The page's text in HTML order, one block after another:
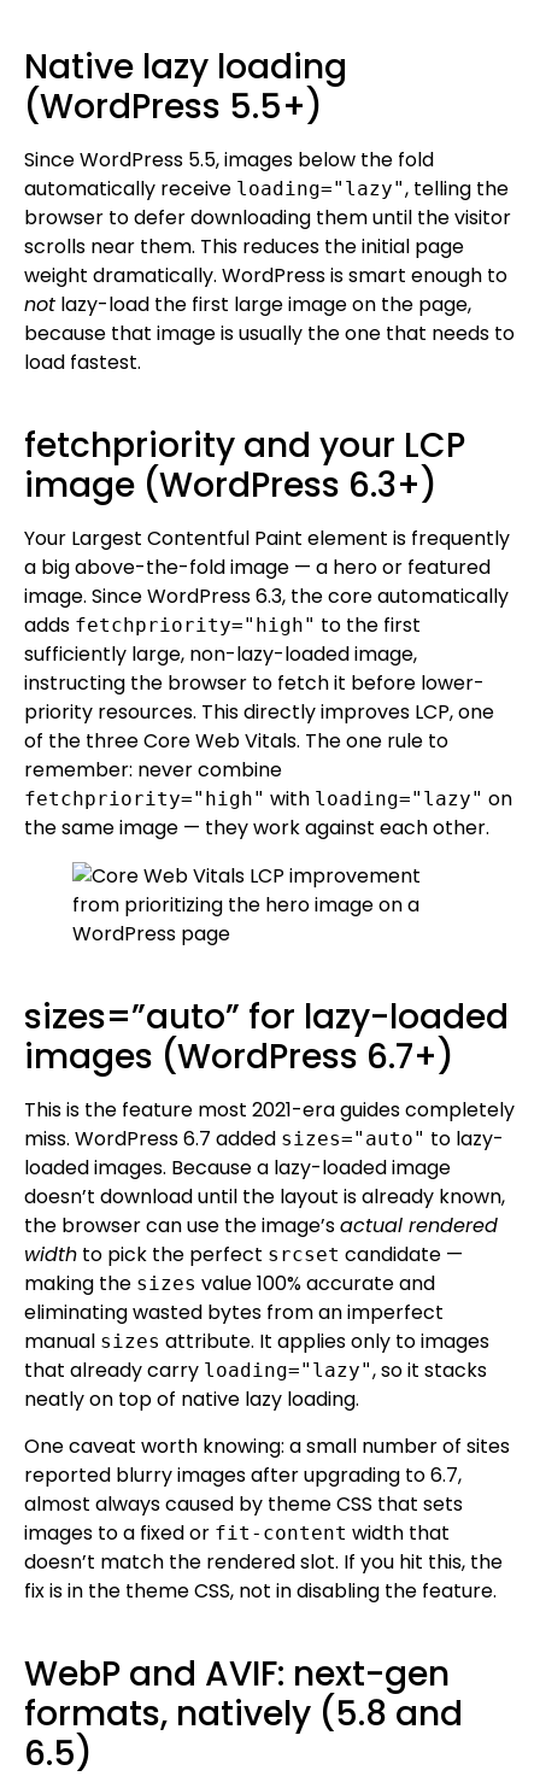
Native lazy loading
(WordPress 5.5+)
Since WordPress 5.5, images below the fold
automatically receive loading="lazy", telling the
browser to defer downloading them until the visitor
scrolls near them. This reduces the initial page
weight dramatically. WordPress is smart enough to
not lazy-load the first large image on the page,
because that image is usually the one that needs to
load fastest.
fetchpriority and your LCP
image (WordPress 6.3+)
Your Largest Contentful Paint element is frequently
a big above-the-fold image — a hero or featured
image. Since WordPress 6.3, the core automatically
adds fetchpriority="high" to the first
sufficiently large, non-lazy-loaded image,
instructing the browser to fetch it before lower-
priority resources. This directly improves LCP, one
of the three Core Web Vitals. The one rule to
remember: never combine
fetchpriority="high" with loading="lazy" on
the same image — they work against each other.
sizes=”auto” for lazy-loaded
images (WordPress 6.7+)
This is the feature most 2021-era guides completely
miss. WordPress 6.7 added sizes="auto" to lazy-
loaded images. Because a lazy-loaded image
doesn’t download until the layout is already known,
the browser can use the image’sactual rendered
width to pick the perfect srcset candidate —
making the sizes value 100% accurate and
eliminating wasted bytes from an imperfect
manual sizes attribute. It applies only to images
that already carry loading="lazy", so it stacks
neatly on top of native lazy loading.
One caveat worth knowing: a small number of sites
reported blurry images after upgrading to 6.7,
almost always caused by theme CSS that sets
images to a fixed or fit-content width that
doesn’t match the rendered slot. If you hit this, the
fix is in the theme CSS, not in disabling the feature.
WebP and AVIF: next-gen
formats, natively (5.8 and
6.5)